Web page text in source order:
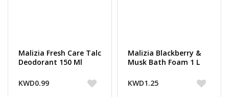
Malizia Fresh Care Talc
Deodorant 150 Ml
KWD0.99
Malizia Blackberry &
Musk Bath Foam 1 L
KWD1.25